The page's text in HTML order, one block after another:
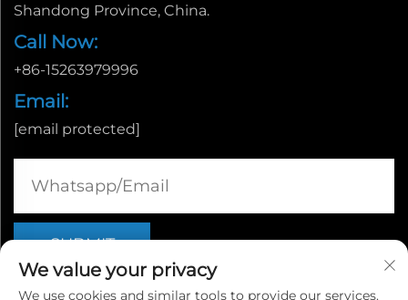
Shandong Province, China.
Call Now:
+86-15263979996
Email:
[email protected]
We value your privacy
We use cookies and similar tools to provide our services.